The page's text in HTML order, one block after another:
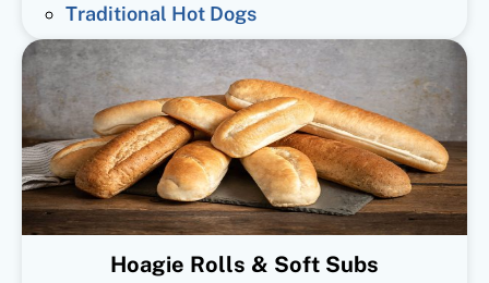
Traditional Hot Dogs
Hoagie Rolls & Soft Subs